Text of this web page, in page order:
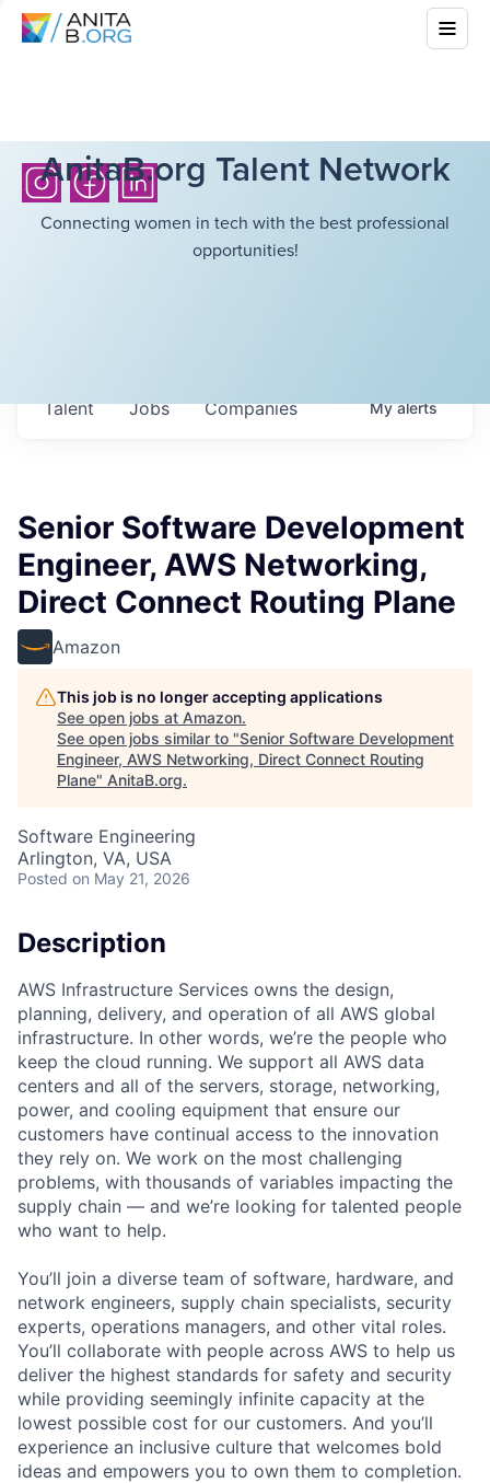
AnitaB.org Talent Network
Connecting women in tech with the best professional
opportunities!
Jobs Companies
Talent Myalerts
Senior Software Development
Engineer, AWS Networking,
Direct Connect Routing Plane
Amazon
This job is no longer accepting applications
See open jobs at Amazon.
See open jobs similar to "Senior Software Development
Engineer, AWS Networking, Direct Connect Routing
Plane" AnitaB.org.
Software Engineering
Arlington, VA, USA
Posted on May 21, 2026
Description
AWS Infrastructure Services owns the design,
planning, delivery, and operation of all AWS global
infrastructure. In other words, we’re the people who
keep the cloud running. We support all AWS data
centers and all of the servers, storage, networking,
power, and cooling equipment that ensure our
customers have continual access to the innovation
they rely on. We work on the most challenging
problems, with thousands of variables impacting the
supply chain — and we’re looking for talented people
who want to help.
You’ll join a diverse team of software, hardware, and
network engineers, supply chain specialists, security
experts, operations managers, and other vital roles.
You’ll collaborate with people across AWS to help us
deliver the highest standards for safety and security
while providing seemingly infinite capacity at the
lowest possible cost for our customers. And you’ll
experience an inclusive culture that welcomes bold
ideas and empowers you to own them to completion.